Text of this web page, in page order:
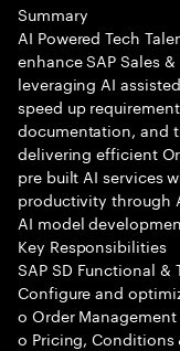
Summary
AI Powered Tech
enhance SAP Sales
leveraging AI
speed up
documentation, and
delivering efficient
pre built AI services
productivity through
AI model
Key Responsibilities
SAP SD Functional &
Configure and
o Order Management
o Pricing, Conditions